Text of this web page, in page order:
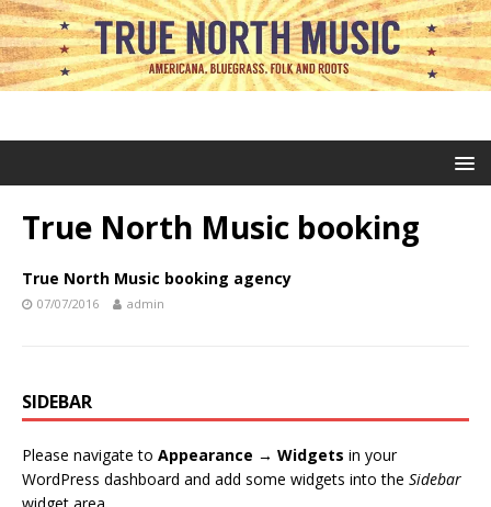
True North Music booking
True North Music booking agency
07/07/2016 admin
SIDEBAR
Please navigate to Appearance → Widgets in your
WordPress dashboard and add some widgets into the Sidebar